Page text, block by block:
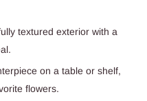
textured exterior with a
on a table or shelf,
flowers.